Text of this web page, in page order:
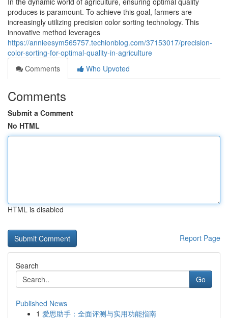
produces is paramount. To achieve this goal, farmers are
increasingly utilizing precision color sorting technology. This
innovative method leverages
https://annieesym565757.techionblog.com/37153017/precision-
color-sorting-for-optimal-quality-in-agriculture
Comments
Who Upvoted
Comments
Submit a Comment
No HTML
HTML is disabled
Report Page
Search
Go
Published News
1 爱思助手：全面评测与实用功能指南